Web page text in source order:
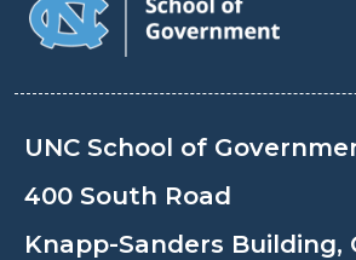
UNC School of
400 South Road
Knapp-Sanders Building,